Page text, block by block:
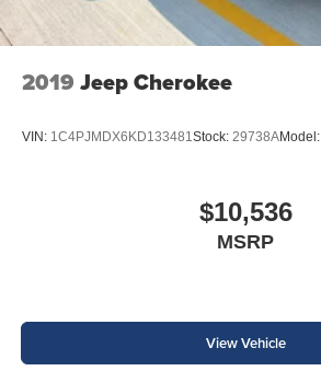
2019 Jeep Cherokee
VIN: 1C4PJMDX6KD133481 Stock: 29738AModel:
$10,536
MSRP
View Vehicle